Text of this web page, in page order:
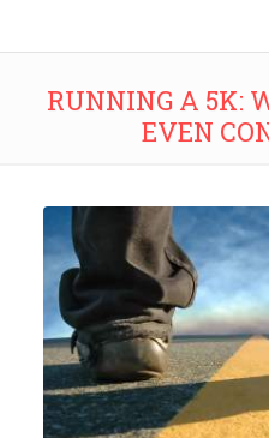
RUNNING A 5K:
EVEN